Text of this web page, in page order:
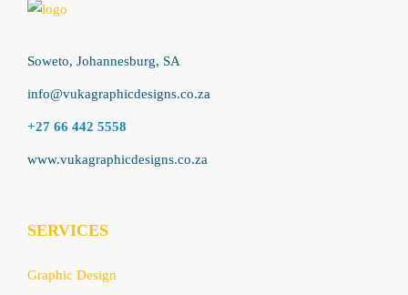
Soweto, Johannesburg, SA
info@vukagraphicdesigns.co.za
+27 66 442 5558
www.vukagraphicdesigns.co.za
SERVICES
Graphic Design